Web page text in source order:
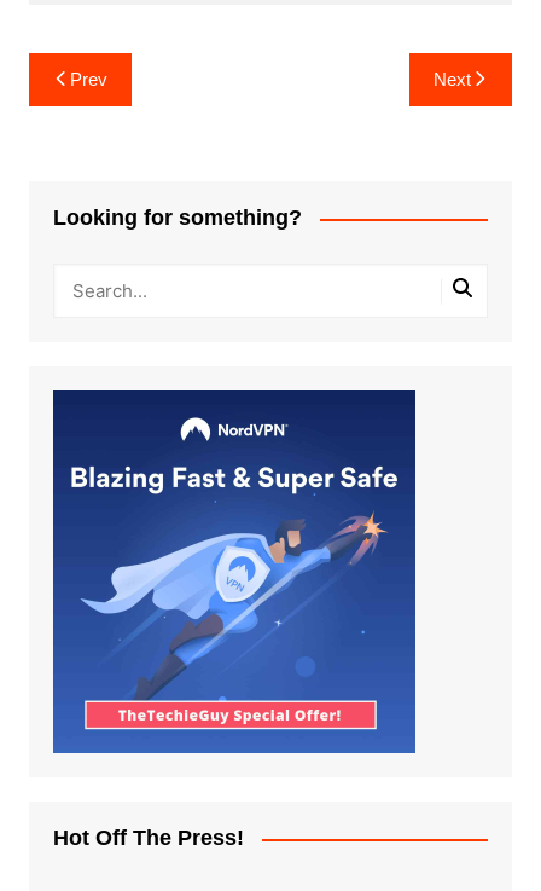
Post
navigation
Prev Next
Looking for something?
Hot Off The Press!